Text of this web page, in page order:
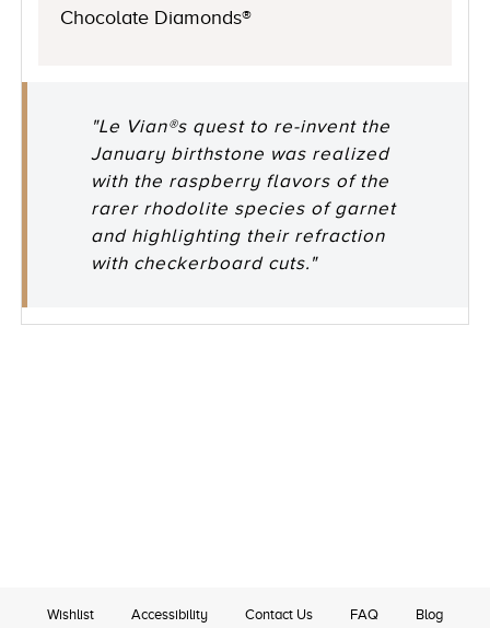
Chocolate Diamonds®
"Le Vian®s quest to re-invent the
January birthstone was realized
with the raspberry flavors of the
rarer rhodolite species of garnet
and highlighting their refraction
with checkerboard cuts."
Wishlist Accessibility Contact Us FAQ Blog